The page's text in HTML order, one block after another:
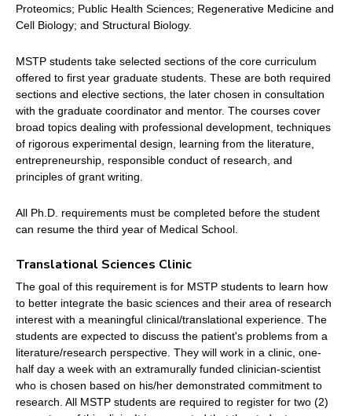
Proteomics; Public Health Sciences; Regenerative Medicine and
Cell Biology; and Structural Biology.
MSTP students take selected sections of the core curriculum
offered to first year graduate students. These are both required
sections and elective sections, the later chosen in consultation
with the graduate coordinator and mentor. The courses cover
broad topics dealing with professional development, techniques
of rigorous experimental design, learning from the literature,
entrepreneurship, responsible conduct of research, and
principles of grant writing.
All Ph.D. requirements must be completed before the student
can resume the third year of Medical School.
Translational Sciences Clinic
The goal of this requirement is for MSTP students to learn how
to better integrate the basic sciences and their area of research
interest with a meaningful clinical/translational experience. The
students are expected to discuss the patient's problems from a
literature/research perspective. They will work in a clinic, one-
half day a week with an extramurally funded clinician-scientist
who is chosen based on his/her demonstrated commitment to
research. All MSTP students are required to register for two (2)